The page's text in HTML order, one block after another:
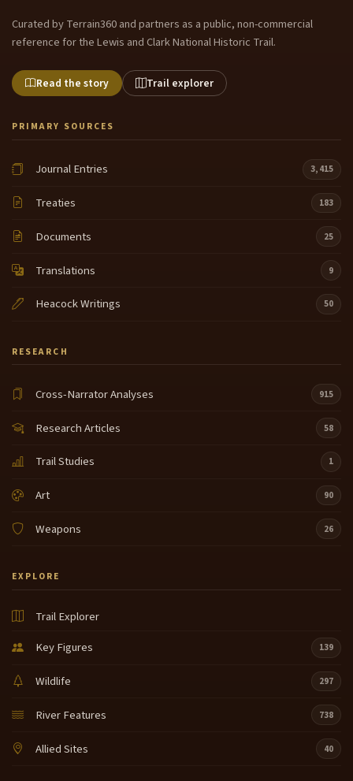
Curated by Terrain360 and partners as a public, non-commercial
reference for the Lewis and Clark National Historic Trail.
Read the story Trail explorer
PRIMARY SOURCES
Journal Entries 3,415
Treaties 183
Documents 25
Translations 9
Heacock Writings 50
RESEARCH
Cross-Narrator Analyses 915
Research Articles 58
Trail Studies 1
Art 90
Weapons 26
EXPLORE
Trail Explorer
Key Figures
139
Wildlife 297
River Features 738
Allied Sites 40